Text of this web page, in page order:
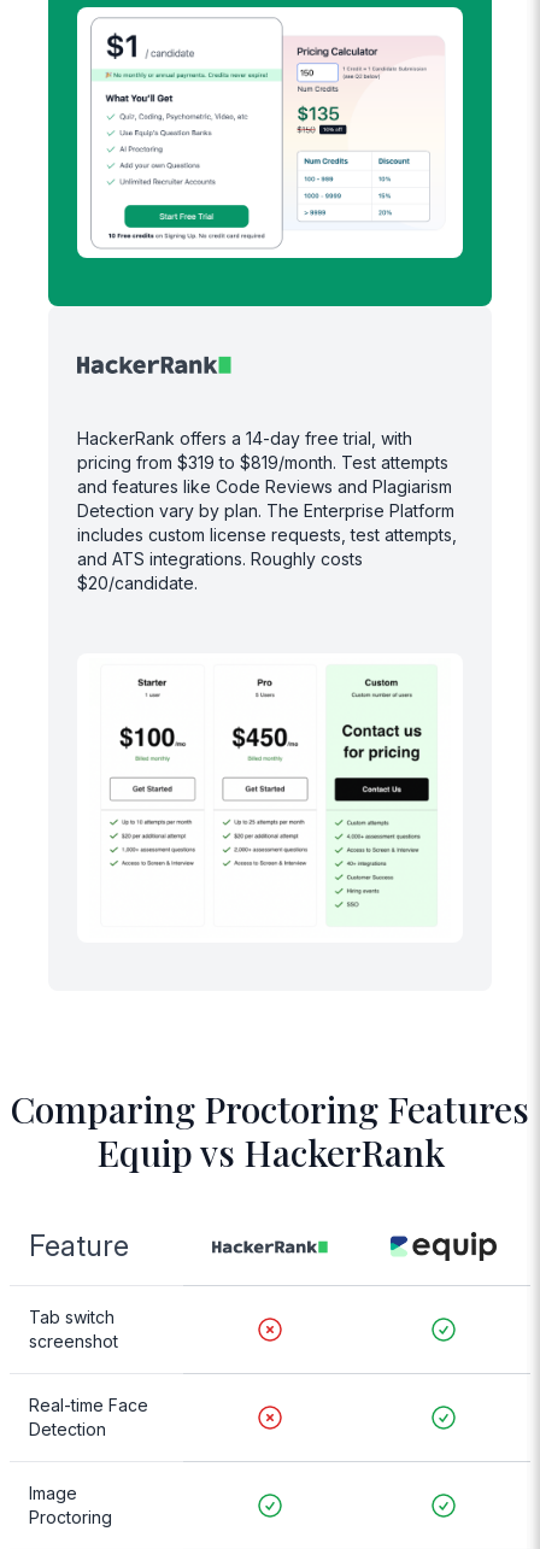
HackerRank offers a 14-day free trial, with
pricing from $319 to $819/month. Test attempts
and features like Code Reviews and Plagiarism
Detection vary by plan. The Enterprise Platform
includes custom license requests, test attempts,
and ATS integrations. Roughly costs
$20/candidate.
Comparing Proctoring Features
Equip vs HackerRank
Feature
Tab switch
screenshot
Real-time Face
Detection
Image
Proctoring